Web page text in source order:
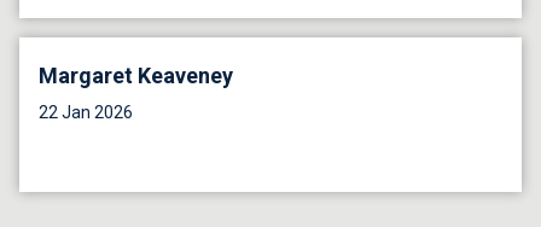
Margaret Keaveney
22 Jan 2026